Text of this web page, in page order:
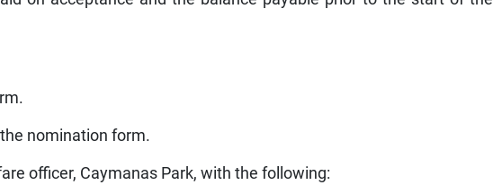
nomination form.
officer, Caymanas Park, with the following: